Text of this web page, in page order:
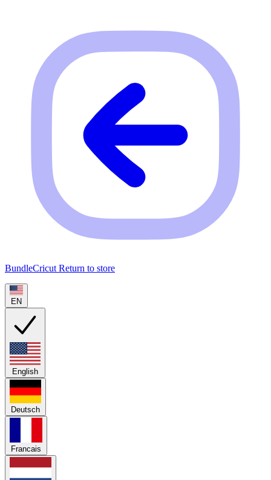
BundleCricut Return to store
EN
English
Deutsch
Francais